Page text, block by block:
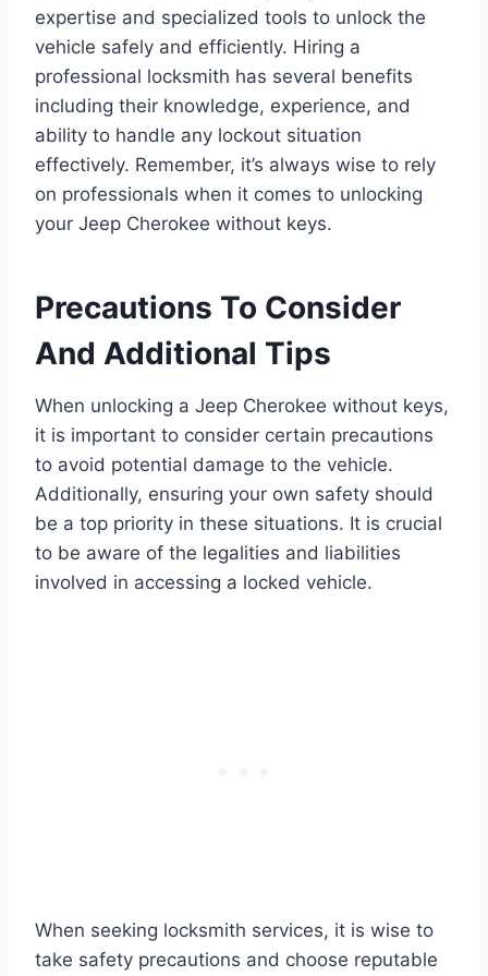
expertise and specialized tools to unlock the
vehicle safely and efficiently. Hiring a
professional locksmith has several benefits
including their knowledge, experience, and
ability to handle any lockout situation
effectively. Remember, it’s always wise to rely
on professionals when it comes to unlocking
your Jeep Cherokee without keys.
Precautions To Consider
And Additional Tips
When unlocking a Jeep Cherokee without keys,
it is important to consider certain precautions
to avoid potential damage to the vehicle.
Additionally, ensuring your own safety should
be a top priority in these situations. It is crucial
to be aware of the legalities and liabilities
involved in accessing a locked vehicle.
When seeking locksmith services, it is wise to
take safety precautions and choose reputable